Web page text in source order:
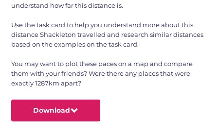
understand how far this distance is.
Use the task card to help you understand more about this
distance Shackleton travelled and research similar distances
based on the examples on the task card.
You may want to plot these paces on a map and compare
them with your friends? Were there any places that were
exactly 1287km apart?
Download